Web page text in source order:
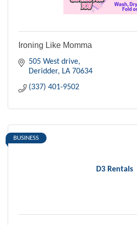
Ironing Like Momma
505 West drive
Deridder LA 70634
(337) 401-9502
D3 Rentals
BUSINESS